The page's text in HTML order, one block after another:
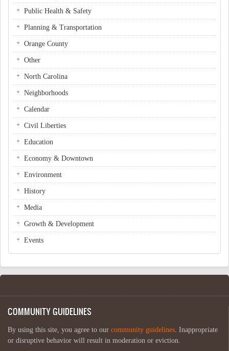
Public Health & Safety
Planning & Transportation
Orange County
Other
North Carolina
Neighborhoods
Calendar
Civil Liberties
Education
Economy & Downtown
Environment
History
Media
Growth & Development
Events
COMMUNITY GUIDELINES
By using this site, you agree to our community guidelines . Inappropriate
or disruptive behavior will result in moderation or eviction.